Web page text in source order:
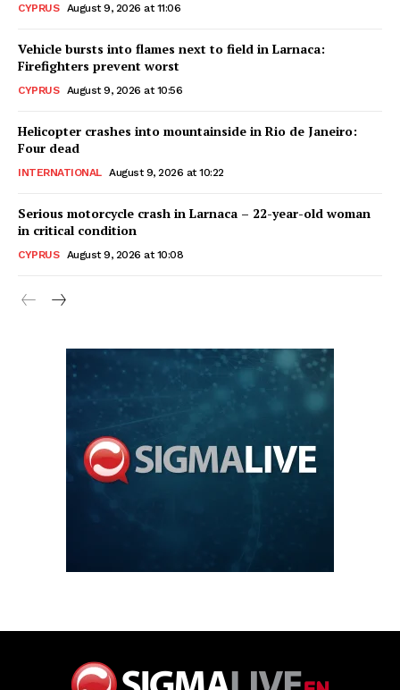
CYPRUS August 9, 2026 at 11:06
Vehicle bursts into flames next to field in Larnaca:
Firefighters prevent worst
CYPRUS August 9, 2026 at 10:56
Helicopter crashes into mountainside in Rio de Janeiro:
Four dead
INTERNATIONAL August 9, 2026 at 10:22
Serious motorcycle crash in Larnaca – 22-year-old woman
in critical condition
CYPRUS August 9, 2026 at 10:08